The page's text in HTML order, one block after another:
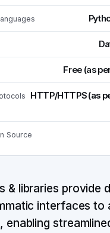
Free (as
HTTP/HTTPS (as
Source
& libraries provide
interfaces to
enabling